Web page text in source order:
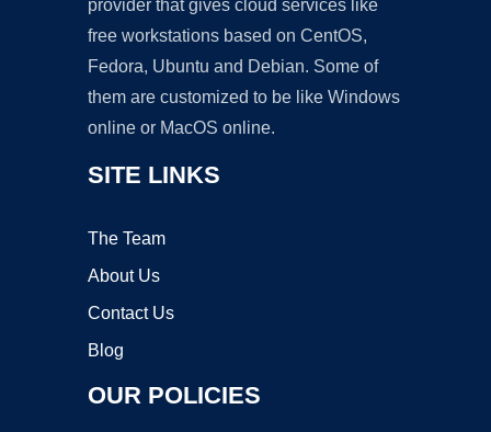
provider that gives cloud services like
free workstations based on CentOS,
Fedora, Ubuntu and Debian. Some of
them are customized to be like Windows
online or MacOS online.
SITE LINKS
The Team
About Us
Contact Us
Blog
OUR POLICIES